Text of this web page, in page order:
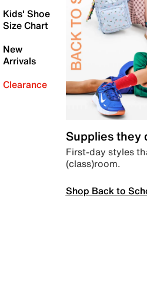
Kids' Shoe
Size Chart
New
Arrivals
Clearance
Supplies they
First-day styles
(class)room.
Shop Back to